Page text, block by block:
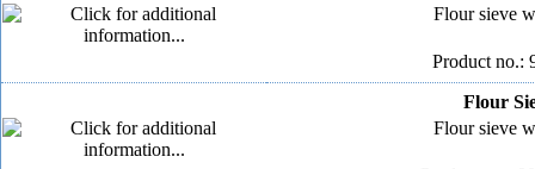
Flour sieve
Product no.:
Flour
Flour sieve